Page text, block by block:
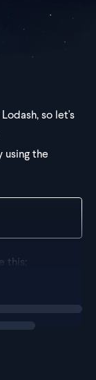
so let's
using the
this: